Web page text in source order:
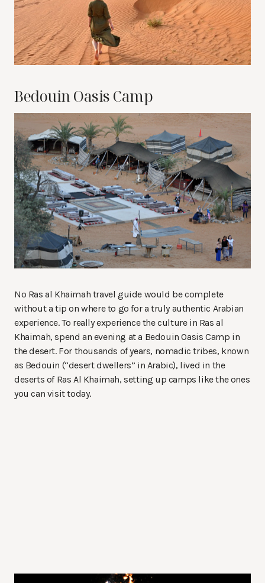
Bedouin Oasis Camp
No Ras al Khaimah travel guide would be complete
without a tip on where to go for a truly authentic Arabian
experience. To really experience the culture in Ras al
Khaimah, spend an evening at a Bedouin Oasis Camp in
the desert. For thousands of years, nomadic tribes, known
as Bedouin (“desert dwellers” in Arabic), lived in the
deserts of Ras Al Khaimah, setting up camps like the ones
you can visit today.